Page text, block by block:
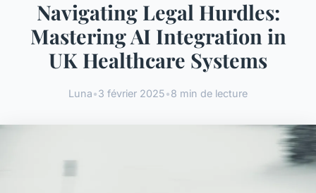
Navigating Legal Hurdles:
Mastering AI Integration in
UK Healthcare Systems
Luna•3 février 2025•8 min de lecture